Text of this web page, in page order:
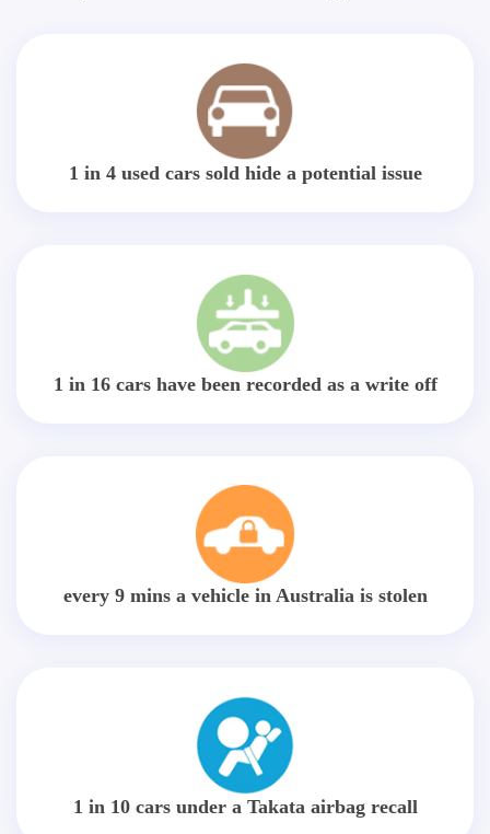
1 in 4 used cars sold hide a potential issue
1 in 16 cars have been recorded as a write off
every 9 mins a vehicle in Australia is stolen
1 in 10 cars under a Takata airbag recall